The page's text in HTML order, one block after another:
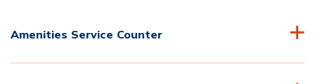
Amenities Service Counter